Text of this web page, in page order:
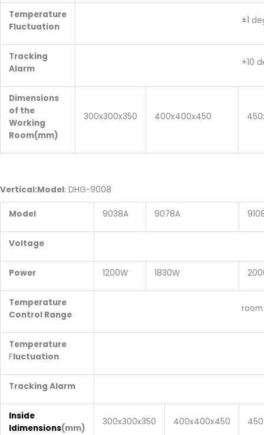
Temperature
Fluctuation
±1
Tracking
Alarm
+10
Dimensions
of the
Working
Room(mm)
300x300x350 400x400x450
Vertical:Model: DHG-9008
Model 9038A 9078A
Voltage
Power 1200W 1830W
Temperature
Control Range
room
Temperature
Fluctuation
Tracking Alarm
Inside
Idimensions(mm)
300x300x350 400x400x450